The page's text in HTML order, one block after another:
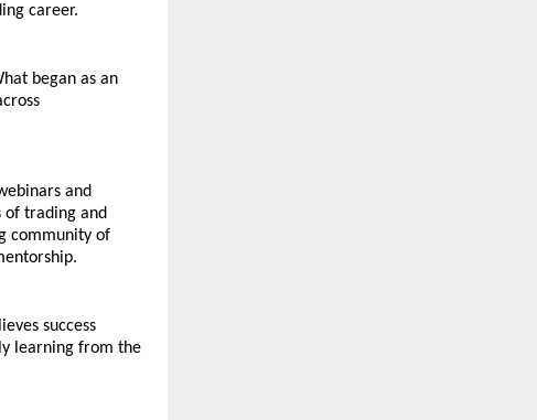
career.
began as an
and
of trading and
community of
success
learning from the